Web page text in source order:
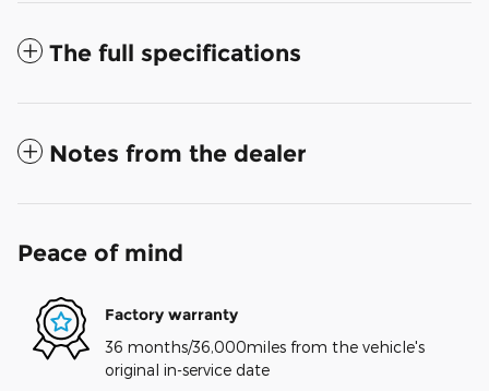
The full specifications
Notes from the dealer
Peace of mind
Factory warranty
36 months/36,000miles from the vehicle's
original in-service date